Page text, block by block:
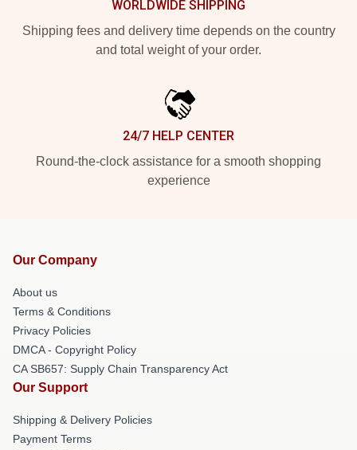
WORLDWIDE SHIPPING
Shipping fees and delivery time depends on the country
and total weight of your order.
24/7 HELP CENTER
Round-the-clock assistance for a smooth shopping
experience
Our Company
About us
Terms & Conditions
Privacy Policies
DMCA - Copyright Policy
CA SB657: Supply Chain Transparency Act
Our Support
Shipping & Delivery Policies
Payment Terms